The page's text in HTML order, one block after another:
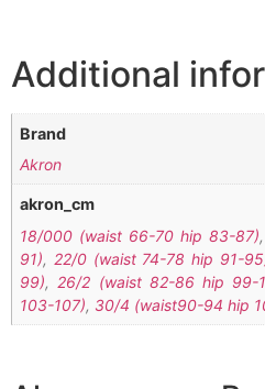
Additional
Brand
Akron
akron_cm
18/000 (waist 66-70 hip 83-87),
91), 22/0 (waist 74-78 hip 91-
99), 26/2 (waist 82-86 hip 99-
103-107), 30/4 (waist90-94 hip